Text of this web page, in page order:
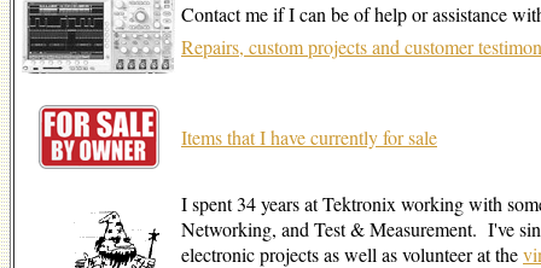
Contact me if I can be of help or assistance
Repairs, custom projects and customer
Items that I have currently for sale
I spent 34 years at Tektronix working with
Networking, and Test & Measurement. I've
electronic projects as well as volunteer at the